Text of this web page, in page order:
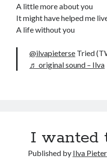
A little more about you
It might have helped me
A life without you
@ilvapieterse Tried
♬ original sound – Ilva
I wanted
Published by Ilva